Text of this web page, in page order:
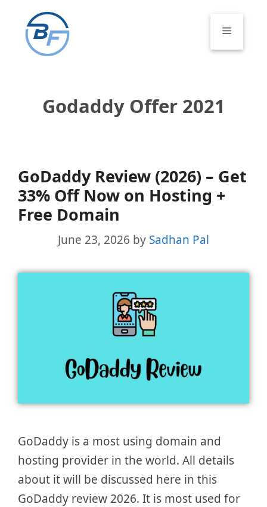
content
Menu
Godaddy Offer 2021
GoDaddy Review (2026) – Get
33% Off Now on Hosting +
Free Domain
June 23, 2026 by Sadhan Pal
GoDaddy is a most using domain and
hosting provider in the world. All details
about it will be discussed here in this
GoDaddy review 2026. It is most used for